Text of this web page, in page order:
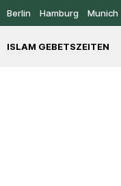
Berlin Hamburg Munich
ISLAM GEBETSZEITEN